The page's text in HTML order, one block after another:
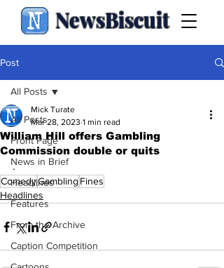
NewsBiscuit
Post
All Posts
Front Page
News in Brief
Headlines
Features
From the Archive
Caption Competition
All Posts
William Hill offers Gambling
Commission double or quits
Mick Turate
Mar 28, 2023 1 min read
.
ComedyGambling Fines
Headlines